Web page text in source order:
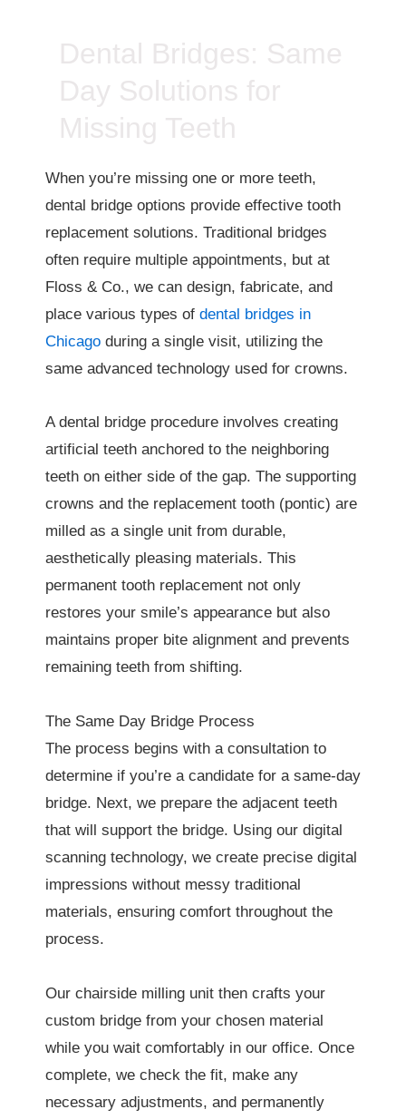
Dental Bridges: Same
Day Solutions for
Missing Teeth
When you’re missing one or more teeth,
dental bridge options provide effective tooth
replacement solutions. Traditional bridges
often require multiple appointments, but at
Floss & Co., we can design, fabricate, and
place various types of dental bridges in
Chicago during a single visit, utilizing the
same advanced technology used for crowns.
A dental bridge procedure involves creating
artificial teeth anchored to the neighboring
teeth on either side of the gap. The supporting
crowns and the replacement tooth (pontic) are
milled as a single unit from durable,
aesthetically pleasing materials. This
permanent tooth replacement not only
restores your smile’s appearance but also
maintains proper bite alignment and prevents
remaining teeth from shifting.
The Same Day Bridge Process
The process begins with a consultation to
determine if you’re a candidate for a same-day
bridge. Next, we prepare the adjacent teeth
that will support the bridge. Using our digital
scanning technology, we create precise digital
impressions without messy traditional
materials, ensuring comfort throughout the
process.
Our chairside milling unit then crafts your
custom bridge from your chosen material
while you wait comfortably in our office. Once
complete, we check the fit, make any
necessary adjustments, and permanently